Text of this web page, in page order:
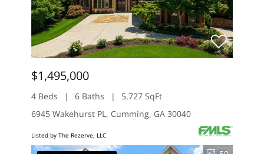
$1,495,000
4 Beds 6 Baths
5,727 SqFt
6945 Wakehurst PL, Cumming, GA 30040
Listed by The Rezerve, LLC